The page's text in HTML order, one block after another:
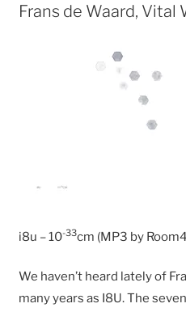
Frans de Waard, Vital
i8u – 10-33cm (MP3 by
We haven’t heard lately of
many years as I8U. The